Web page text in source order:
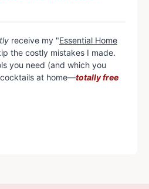
receive my "Essential Home
the costly mistakes I made.
you need (and which you
at home—totally free